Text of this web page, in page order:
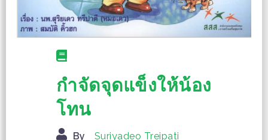
กำจัดจุดแข็งให้น้อง
โทน
By
Suriyadeo Treipati